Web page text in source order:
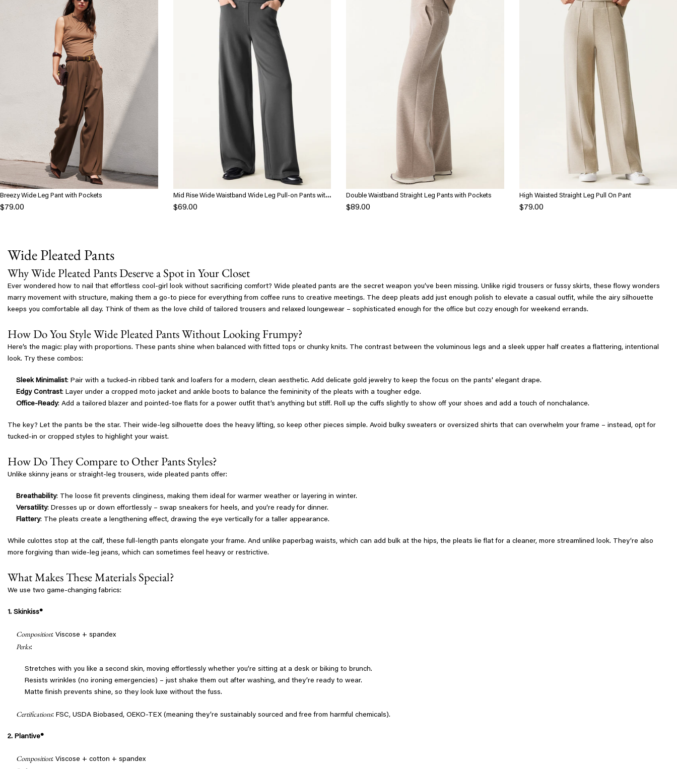
Breezy Wide Leg Pant with Pockets
$79.00
Mid Rise Wide Waistband Wide Leg Pull-on Pants with
Pockets
$69.00
Double Waistband Straight Leg Pants with Pockets
$89.00
High Waisted Straight Leg Pull On Pant
$79.00
Wide Pleated Pants
Why Wide Pleated Pants Deserve a Spot in Your Closet
Ever wondered how to nail that effortless cool-girl look without sacrificing comfort? Wide pleated pants are the secret weapon you’ve been missing. Unlike rigid trousers or fussy skirts, these flowy wonders
marry movement with structure, making them a go-to piece for everything from coffee runs to creative meetings. The deep pleats add just enough polish to elevate a casual outfit, while the airy silhouette
keeps you comfortable all day. Think of them as the love child of tailored trousers and relaxed loungewear – sophisticated enough for the office but cozy enough for weekend errands.
How Do You Style Wide Pleated Pants Without Looking Frumpy?
Here’s the magic: play with proportions. These pants shine when balanced with fitted tops or chunky knits. The contrast between the voluminous legs and a sleek upper half creates a flattering, intentional
look. Try these combos:
Sleek Minimalist: Pair with a tucked-in ribbed tank and loafers for a modern, clean aesthetic. Add delicate gold jewelry to keep the focus on the pants' elegant drape.
Edgy Contrast: Layer under a cropped moto jacket and ankle boots to balance the femininity of the pleats with a tougher edge.
Office-Ready: Add a tailored blazer and pointed-toe flats for a power outfit that’s anything but stiff. Roll up the cuffs slightly to show off your shoes and add a touch of nonchalance.
The key? Let the pants be the star. Their wide-leg silhouette does the heavy lifting, so keep other pieces simple. Avoid bulky sweaters or oversized shirts that can overwhelm your frame – instead, opt for
tucked-in or cropped styles to highlight your waist.
How Do They Compare to Other Pants Styles?
Unlike skinny jeans or straight-leg trousers, wide pleated pants offer:
Breathability: The loose fit prevents clinginess, making them ideal for warmer weather or layering in winter.
Versatility: Dresses up or down effortlessly – swap sneakers for heels, and you’re ready for dinner.
Flattery: The pleats create a lengthening effect, drawing the eye vertically for a taller appearance.
While culottes stop at the calf, these full-length pants elongate your frame. And unlike paperbag waists, which can add bulk at the hips, the pleats lie flat for a cleaner, more streamlined look. They’re also
more forgiving than wide-leg jeans, which can sometimes feel heavy or restrictive.
What Makes These Materials Special?
We use two game-changing fabrics:
1. Skinkiss®
Composition: Viscose + spandex
Perks:
Stretches with you like a second skin, moving effortlessly whether you’re sitting at a desk or biking to brunch.
Resists wrinkles (no ironing emergencies) – just shake them out after washing, and they’re ready to wear.
Matte finish prevents shine, so they look luxe without the fuss.
Certifications: FSC, USDA Biobased, OEKO-TEX (meaning they’re sustainably sourced and free from harmful chemicals).
2. Plantive®
Composition: Viscose + cotton + spandex